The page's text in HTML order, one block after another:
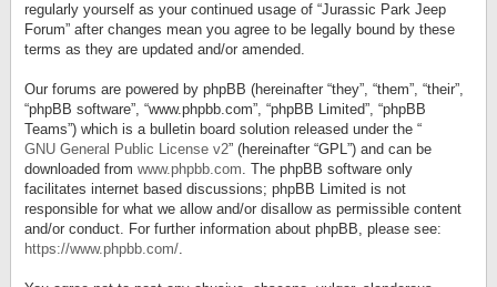
regularly yourself as your continued usage of “Jurassic Park Jeep
Forum” after changes mean you agree to be legally bound by these
terms as they are updated and/or amended.
Our forums are powered by phpBB (hereinafter “they”, “them”, “their”,
“phpBB software”, “www.phpbb.com”, “phpBB Limited”, “phpBB
Teams”) which is a bulletin board solution released under the “
GNU General Public License v2” (hereinafter “GPL”) and can be
downloaded from www.phpbb.com. The phpBB software only
facilitates internet based discussions; phpBB Limited is not
responsible for what we allow and/or disallow as permissible content
and/or conduct. For further information about phpBB, please see:
https://www.phpbb.com/.